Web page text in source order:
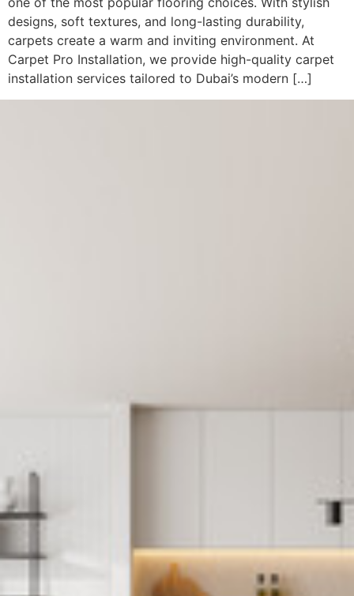
designs, soft textures, and long-lasting durability,
carpets create a warm and inviting environment. At
Carpet Pro Installation, we provide high-quality carpet
installation services tailored to Dubai’s modern […]